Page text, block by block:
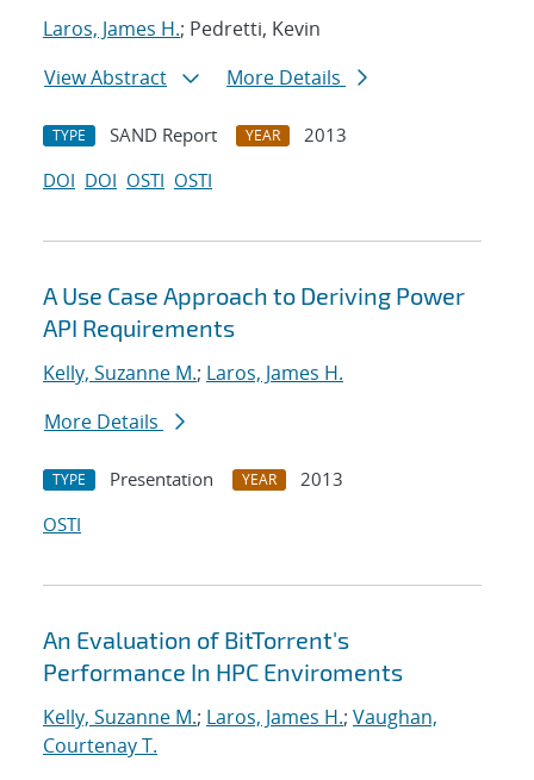
Laros, James H.; Pedretti, Kevin
View Abstract
More Details
TYPE SAND Report YEAR
2013
DOI DOI OSTI OSTI
A Use Case Approach to Deriving Power
API Requirements
Kelly, Suzanne M.; Laros, James H.
More Details
TYPE Presentation YEAR
2013
OSTI
An Evaluation of BitTorrent's
Performance In HPC Enviroments
Kelly, Suzanne M.; Laros, James H.; Vaughan,
Courtenay T.